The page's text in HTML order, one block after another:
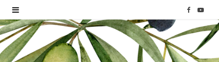
F
a
Y
o